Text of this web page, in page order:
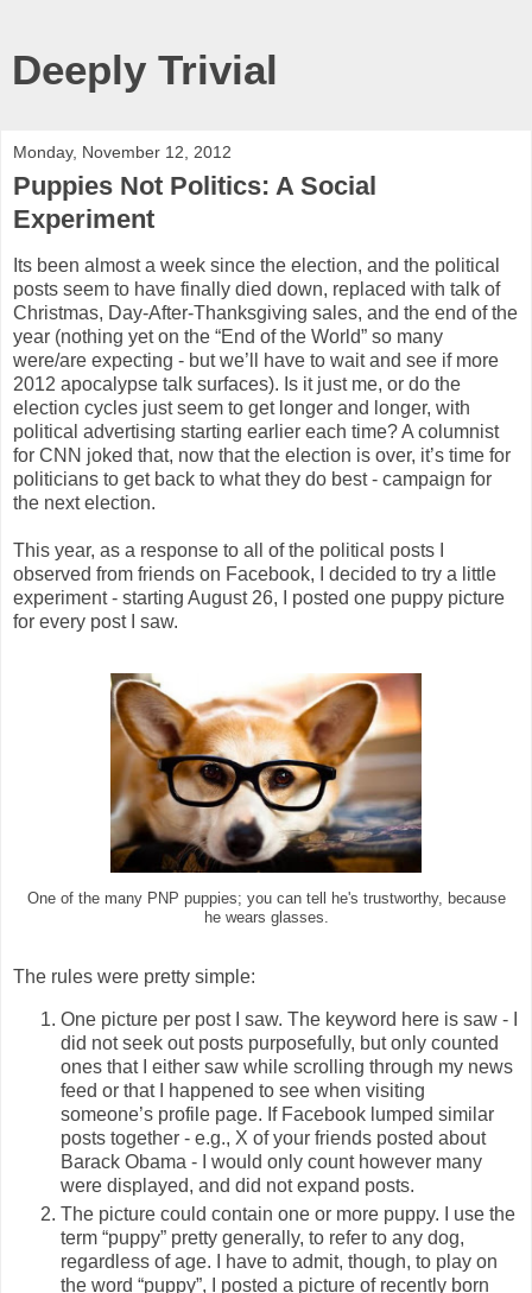
Deeply Trivial
Monday, November 12, 2012
Puppies Not Politics: A Social
Experiment
Its been almost a week since the election, and the political
posts seem to have finally died down, replaced with talk of
Christmas, Day-After-Thanksgiving sales, and the end of the
year (nothing yet on the “End of the World” so many
were/are expecting - but we’ll have to wait and see if more
2012 apocalypse talk surfaces). Is it just me, or do the
election cycles just seem to get longer and longer, with
political advertising starting earlier each time? A columnist
for CNN joked that, now that the election is over, it’s time for
politicians to get back to what they do best - campaign for
the next election.
This year, as a response to all of the political posts I
observed from friends on Facebook, I decided to try a little
experiment - starting August 26, I posted one puppy picture
for every post I saw.
One of the many PNP puppies; you can tell he's trustworthy, because
he wears glasses.
The rules were pretty simple:
One picture per post I saw. The keyword here is saw - I
did not seek out posts purposefully, but only counted
ones that I either saw while scrolling through my news
feed or that I happened to see when visiting
someone’s profile page. If Facebook lumped similar
posts together - e.g., X of your friends posted about
Barack Obama - I would only count however many
were displayed, and did not expand posts.
The picture could contain one or more puppy. I use the
term “puppy” pretty generally, to refer to any dog,
regardless of age. I have to admit, though, to play on
the word “puppy”, I posted a picture of recently born